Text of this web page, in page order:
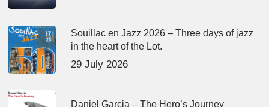
Souillac en Jazz 2026 – Three days of jazz
in the heart of the Lot.
29 July 2026
Daniel Garcia – The Hero’s Journey